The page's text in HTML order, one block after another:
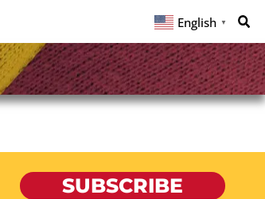
English ▼
SUBSCRIBE